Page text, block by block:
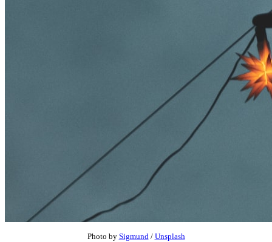
Photo by Sigmund/ Unsplash